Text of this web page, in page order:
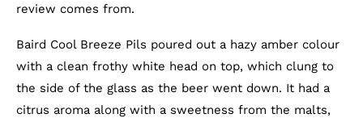
review comes from.
Baird Cool Breeze Pils poured out a hazy amber colour
with a clean frothy white head on top, which clung to
the side of the glass as the beer went down. It had a
citrus aroma along with a sweetness from the malts,